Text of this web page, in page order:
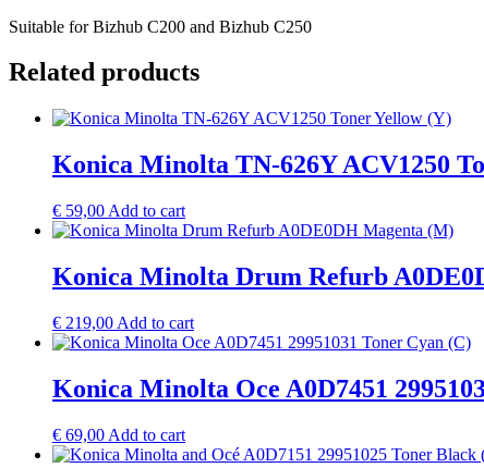
Suitable for Bizhub C200 and Bizhub C250
Related products
Konica Minolta TN-626Y ACV1250
€ 59,00 Add to cart
Konica Minolta Drum Refurb
€ 219,00 Add to cart
Konica Minolta Oce A0D7451
€ 69,00 Add to cart